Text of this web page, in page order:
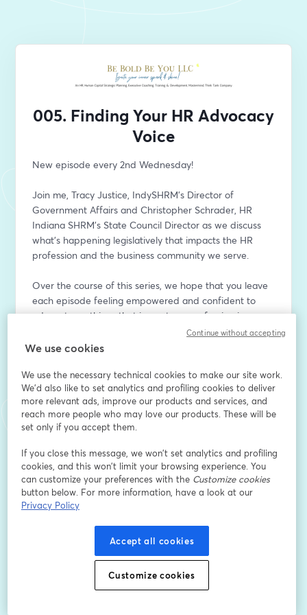
005. Finding Your HR Advocacy
Voice
New episode every 2nd Wednesday!
Join me, Tracy Justice, IndySHRM's Director of
Government Affairs and Christopher Schrader, HR
Indiana SHRM's State Council Director as we discuss
what’s happening legislatively that impacts the HR
profession and the business community we serve.
Over the course of this series, we hope that you leave
each episode feeling empowered and confident to
advocate on things that impact our profession in
human resources. Our goal is that you find your
authentic voice!
Send questions and inquires to tjustice@bboldbu.com.
We appreciate feedback, you can provide it here:
https://forms.gle/NKZYLwnEyNMZ6J2V8.
Email address
First name*
We use cookies
We use the necessary technical cookies to make our site work.
We'd also like to set analytics and profiling cookies to deliver
more relevant ads, improve our products and services, and
reach more people who may love our products. These will be
set only if you accept them.
If you close this message, we won’t set analytics and profiling
cookies, and this won’t limit your browsing experience. You
can customize your preferences with the Customize cookies
button below. For more information, have a look at our
Privacy Policy
Accept all cookies
Customize cookies
Continue without accepting